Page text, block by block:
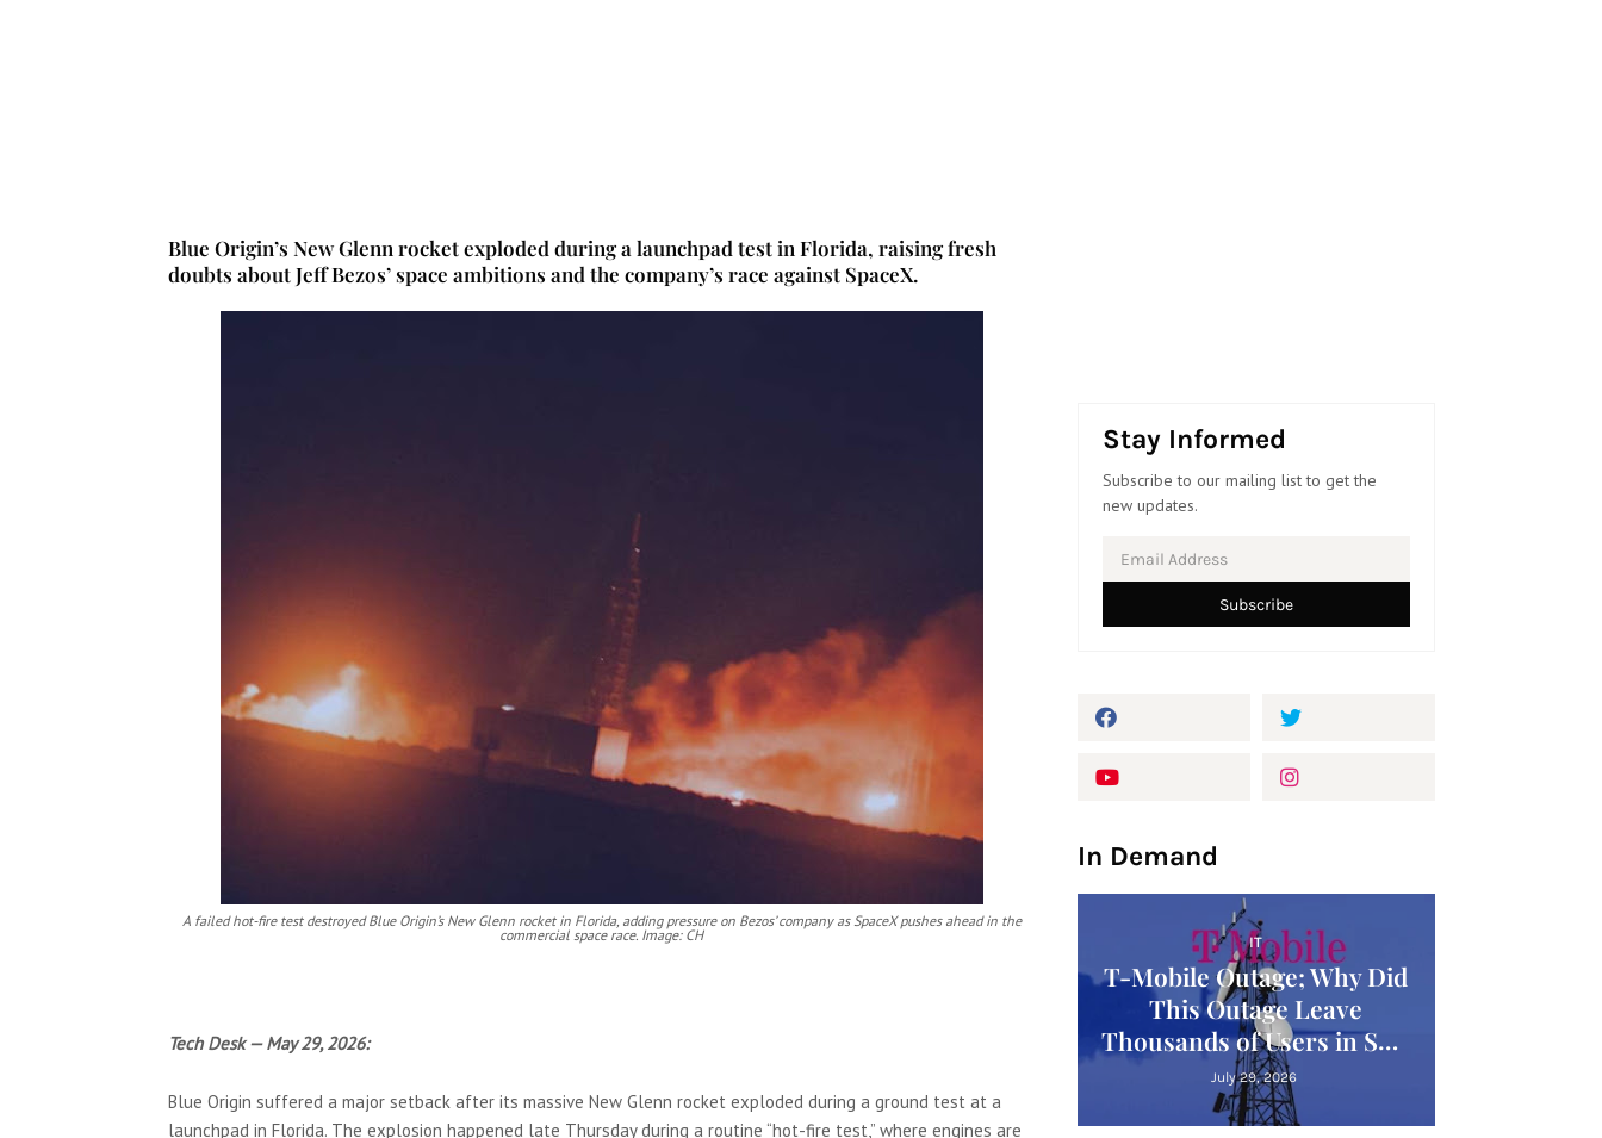
Blue Origin’s New Glenn rocket exploded during a launchpad test in Florida, raising fresh
doubts about Jeff Bezos’ space ambitions and the company’s race against SpaceX.
A failed hot-fire test destroyed Blue Origin’s New Glenn rocket in Florida, adding pressure on Bezos’ company as SpaceX pushes ahead in the
commercial space race. Image: CH
Tech Desk — May 29, 2026:
Blue Origin suffered a major setback after its massive New Glenn rocket exploded during a ground test at a
launchpad in Florida. The explosion happened late Thursday during a routine “hot-fire test,” where engines are
Stay Informed
Subscribe to our mailing list to get the
new updates.
In Demand
IT
T-Mobile Outage; Why Did
This Outage Leave
Thousands of Users in SOS
Mode?
July 29, 2026